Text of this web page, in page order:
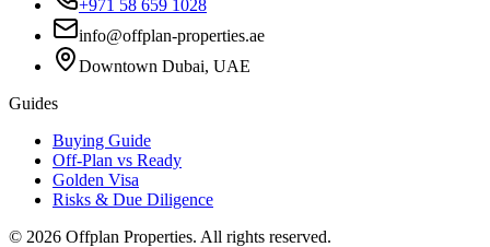
+971 58 659 1028
info@offplan-properties.ae
Downtown Dubai, UAE
Guides
Buying Guide
Off-Plan vs Ready
Golden Visa
Risks & Due Diligence
© 2026 Offplan Properties. All rights reserved.